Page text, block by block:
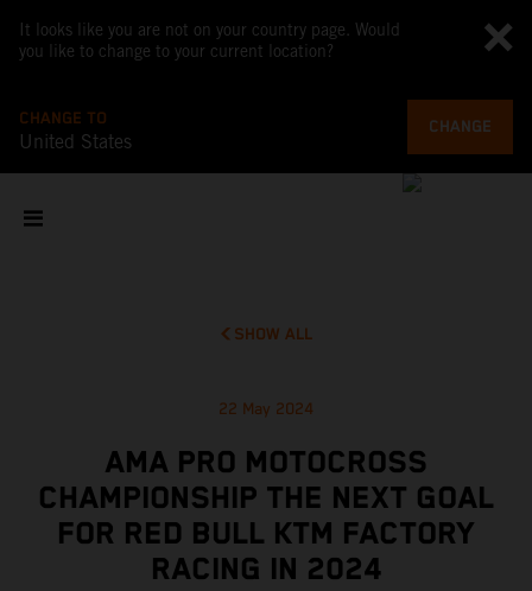
It looks like you are not on your country page. Would
you like to change to your current location?
CHANGE TO
United States
CHANGE
SHOW ALL
22 May 2024
AMA PRO MOTOCROSS
CHAMPIONSHIP THE NEXT GOAL
FOR RED BULL KTM FACTORY
RACING IN 2024